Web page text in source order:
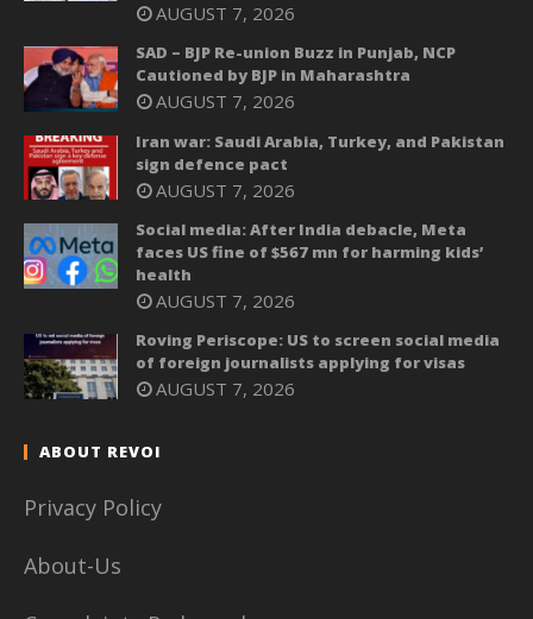
AUGUST 7, 2026
SAD – BJP Re-union Buzz in Punjab, NCP
Cautioned by BJP in Maharashtra
AUGUST 7, 2026
Iran war: Saudi Arabia, Turkey, and Pakistan
sign defence pact
AUGUST 7, 2026
Social media: After India debacle, Meta
faces US fine of $567 mn for harming kids’
health
AUGUST 7, 2026
Roving Periscope: US to screen social media
of foreign journalists applying for visas
AUGUST 7, 2026
ABOUT REVOI
Privacy Policy
About-Us